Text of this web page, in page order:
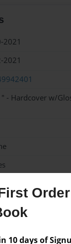
10 days of
2021
2021
- Hardcover w/
Author
available for this